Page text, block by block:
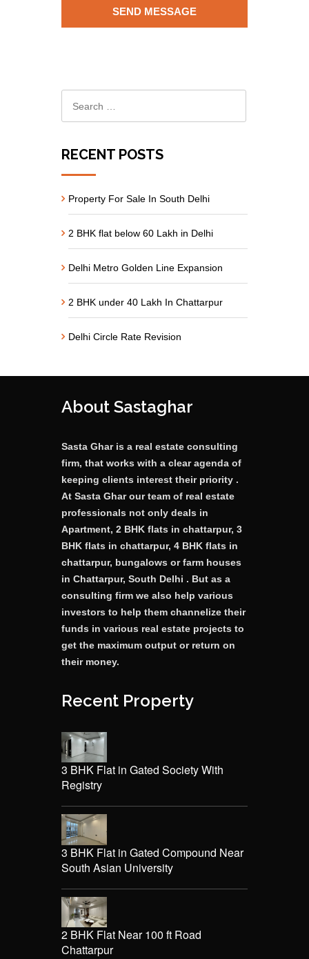
RECENT POSTS
Property For Sale In South Delhi
2 BHK flat below 60 Lakh in Delhi
Delhi Metro Golden Line Expansion
2 BHK under 40 Lakh In Chattarpur
Delhi Circle Rate Revision
About Sastaghar
Sasta Ghar is a real estate consulting
firm, that works with a clear agenda of
keeping clients interest their priority .
At Sasta Ghar our team of real estate
professionals not only deals in
Apartment, 2 BHK flats in chattarpur, 3
BHK flats in chattarpur, 4 BHK flats in
chattarpur, bungalows or farm houses
in Chattarpur, South Delhi . But as a
consulting firm we also help various
investors to help them channelize their
funds in various real estate projects to
get the maximum output or return on
their money.
Recent Property
3 BHK Flat in Gated Society With
Registry
3 BHK Flat in Gated Compound Near
South Asian University
2 BHK Flat Near 100 ft Road
Chattarpur